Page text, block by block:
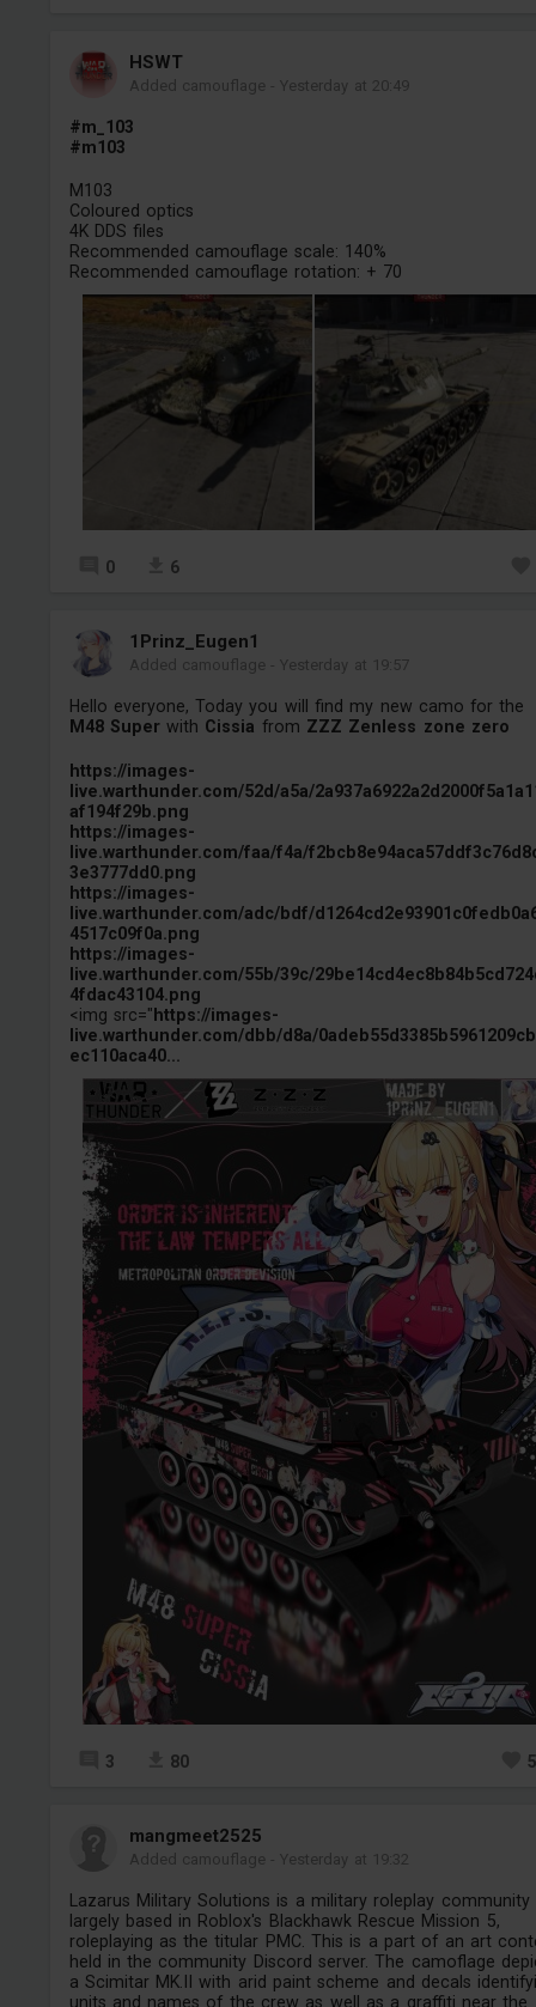
HSWT
Added camouflage -Yesterday at 20:49
#m_103
#m103
M103
Coloured optics
4K DDS files
Recommended camouflage scale: 140%
Recommended camouflage rotation: + 70
0 6
1Prinz_Eugen1
Added camouflage -Yesterday at 19:57
Hello everyone, Today you will find my new camo for the
M48 Superwith Cissia from ZZZ Zenless zone zero
https://images-
live.warthunder.com/52d/a5a/
af194f29b.png
https://images-
live.warthunder.com/faa/f4a/
3e3777dd0.png
https://images-
live.warthunder.com/adc/bdf/
4517c09f0a.png
https://images-
live.warthunder.com/55b/39c/
4fdac43104.png
<img src=" https://images-
live.warthunder.com/dbb/d8a/
ec110aca40...
3 80
mangmeet2525
Added camouflage -Yesterday at 19:32
Lazarus Military Solutions is a military roleplay community
largely based in Roblox's Blackhawk Rescue Mission 5,
roleplaying as the titular PMC. This is a part of an art
held in the community Discord server. The camoflage
a Scimitar MK.II with arid paint scheme and decals
units and names of the crew as well as a graffiti near the